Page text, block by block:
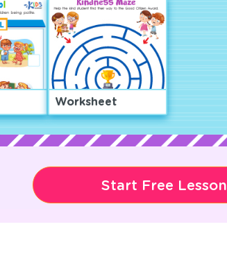
Worksheet
Start Free Lesson